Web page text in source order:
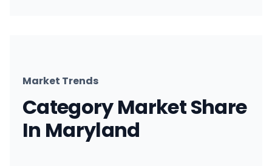
Market Trends
Category Market Share
In Maryland